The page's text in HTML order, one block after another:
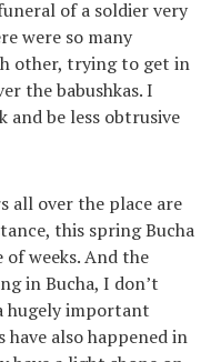
of a soldier very
were so many
other, trying to get in
the babushkas. I
and be less obtrusive
all over the place are
this spring Bucha
weeks. And the
in Bucha, I don’t
hugely important
also happened in